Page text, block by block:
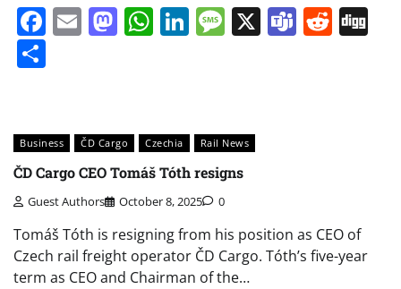
Facebook
EmailMastodon
WhatsApp
LinkedIn
Message
X Teams
Business ČD Cargo Czechia Rail News
ČD Cargo CEO Tomáš Tóth resigns
Guest Authors October 8, 2025 0
Tomáš Tóth is resigning from his position as CEO of
Czech rail freight operator ČD Cargo. Tóth’s five-year
term as CEO and Chairman of the…